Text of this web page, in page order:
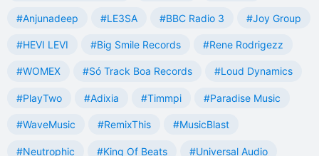
#Anjunadeep #LE3SA #BBC Radio 3 #Joy Group
#HEVI LEVI #Big Smile Records #Rene Rodrigezz
#WOMEX #Só Track Boa Records #Loud Dynamics
#PlayTwo #Adixia #Timmpi #Paradise Music
#WaveMusic #RemixThis #MusicBlast
#Neutrophic #King Of Beats #Universal Audio